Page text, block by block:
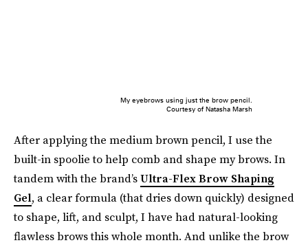
My eyebrows using just the brow pencil.
Courtesy of Natasha Marsh
After applying the medium brown pencil, I use the
built-in spoolie to help comb and shape my brows. In
tandem with the brand’sUltra-Flex Brow Shaping
Gel, a clear formula (that dries down quickly) designed
to shape, lift, and sculpt, I have had natural-looking
flawless brows this whole month. And unlike the brow